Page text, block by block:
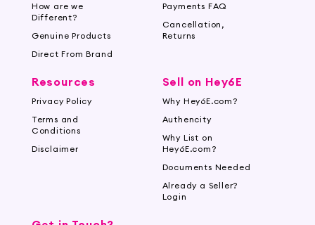
How are we
Different?
Genuine Products
Direct From Brand
Payments FAQ
Cancellation,
Returns
Resources
Privacy Policy
Terms and
Conditions
Disclaimer
Sell on Hey6E
Why Hey6E.com?
Authencity
Why List on
Hey6E.com?
Documents Needed
Already a Seller?
Login